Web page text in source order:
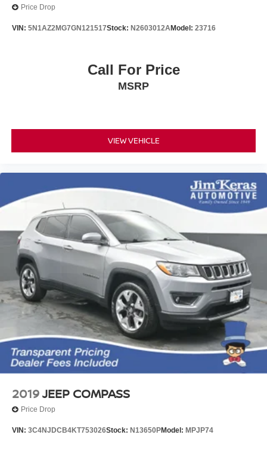
Price Drop
VIN: 5N1AZ2MG7GN121517Stock: N2603012AModel: 23716
Call For Price
MSRP
VIEW VEHICLE
2019JEEP COMPASS
Price Drop
VIN: 3C4NJDCB4KT753026Stock: N13650PModel: MPJP74